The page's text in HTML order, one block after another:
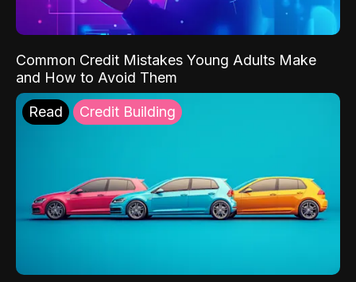
Common Credit Mistakes Young Adults Make
and How to Avoid Them
Read Credit Building